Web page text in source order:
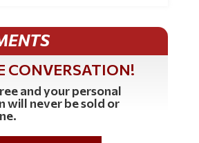
CONVERSATION!
and your personal
will never be sold or
HERE